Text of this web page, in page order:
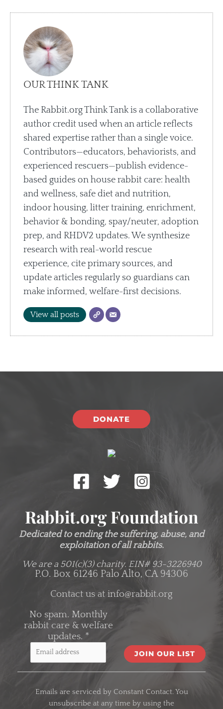
OUR THINK TANK
The Rabbit.org Think Tank is a collaborative
author credit used when an article reflects
shared expertise rather than a single voice.
Contributors—educators, behaviorists, and
experienced rescuers—publish evidence-
based guides on house rabbit care: health
and wellness, safe diet and nutrition,
indoor housing, litter training, enrichment,
behavior & bonding, spay/neuter, adoption
prep, and RHDV2 updates. We synthesize
research with real-world rescue
experience, cite primary sources, and
update articles regularly so guardians can
make informed, welfare-first decisions.
View all posts
DONATE
Rabbit.org Foundation
Dedicated to ending the suffering, abuse, and
exploitation of all rabbits.
We are a 501(c)(3) charity. EIN# 93-3226940
P.O. Box 61246 Palo Alto, CA 94306
Contact us at info@rabbit.org
No spam. Monthly
rabbit care & welfare
updates. *
Emails are serviced by Constant Contact. You
unsubscribe at any time by using the